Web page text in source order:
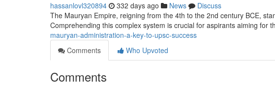
hassanlovl320894 332 days ago News
Discuss
The Mauryan Empire, reigning from the 4th to the 2nd century BCE,
Comprehending this complex system is crucial for aspirants aiming for
mauryan-administration-a-key-to-upsc-success
Comments
Who Upvoted
Comments